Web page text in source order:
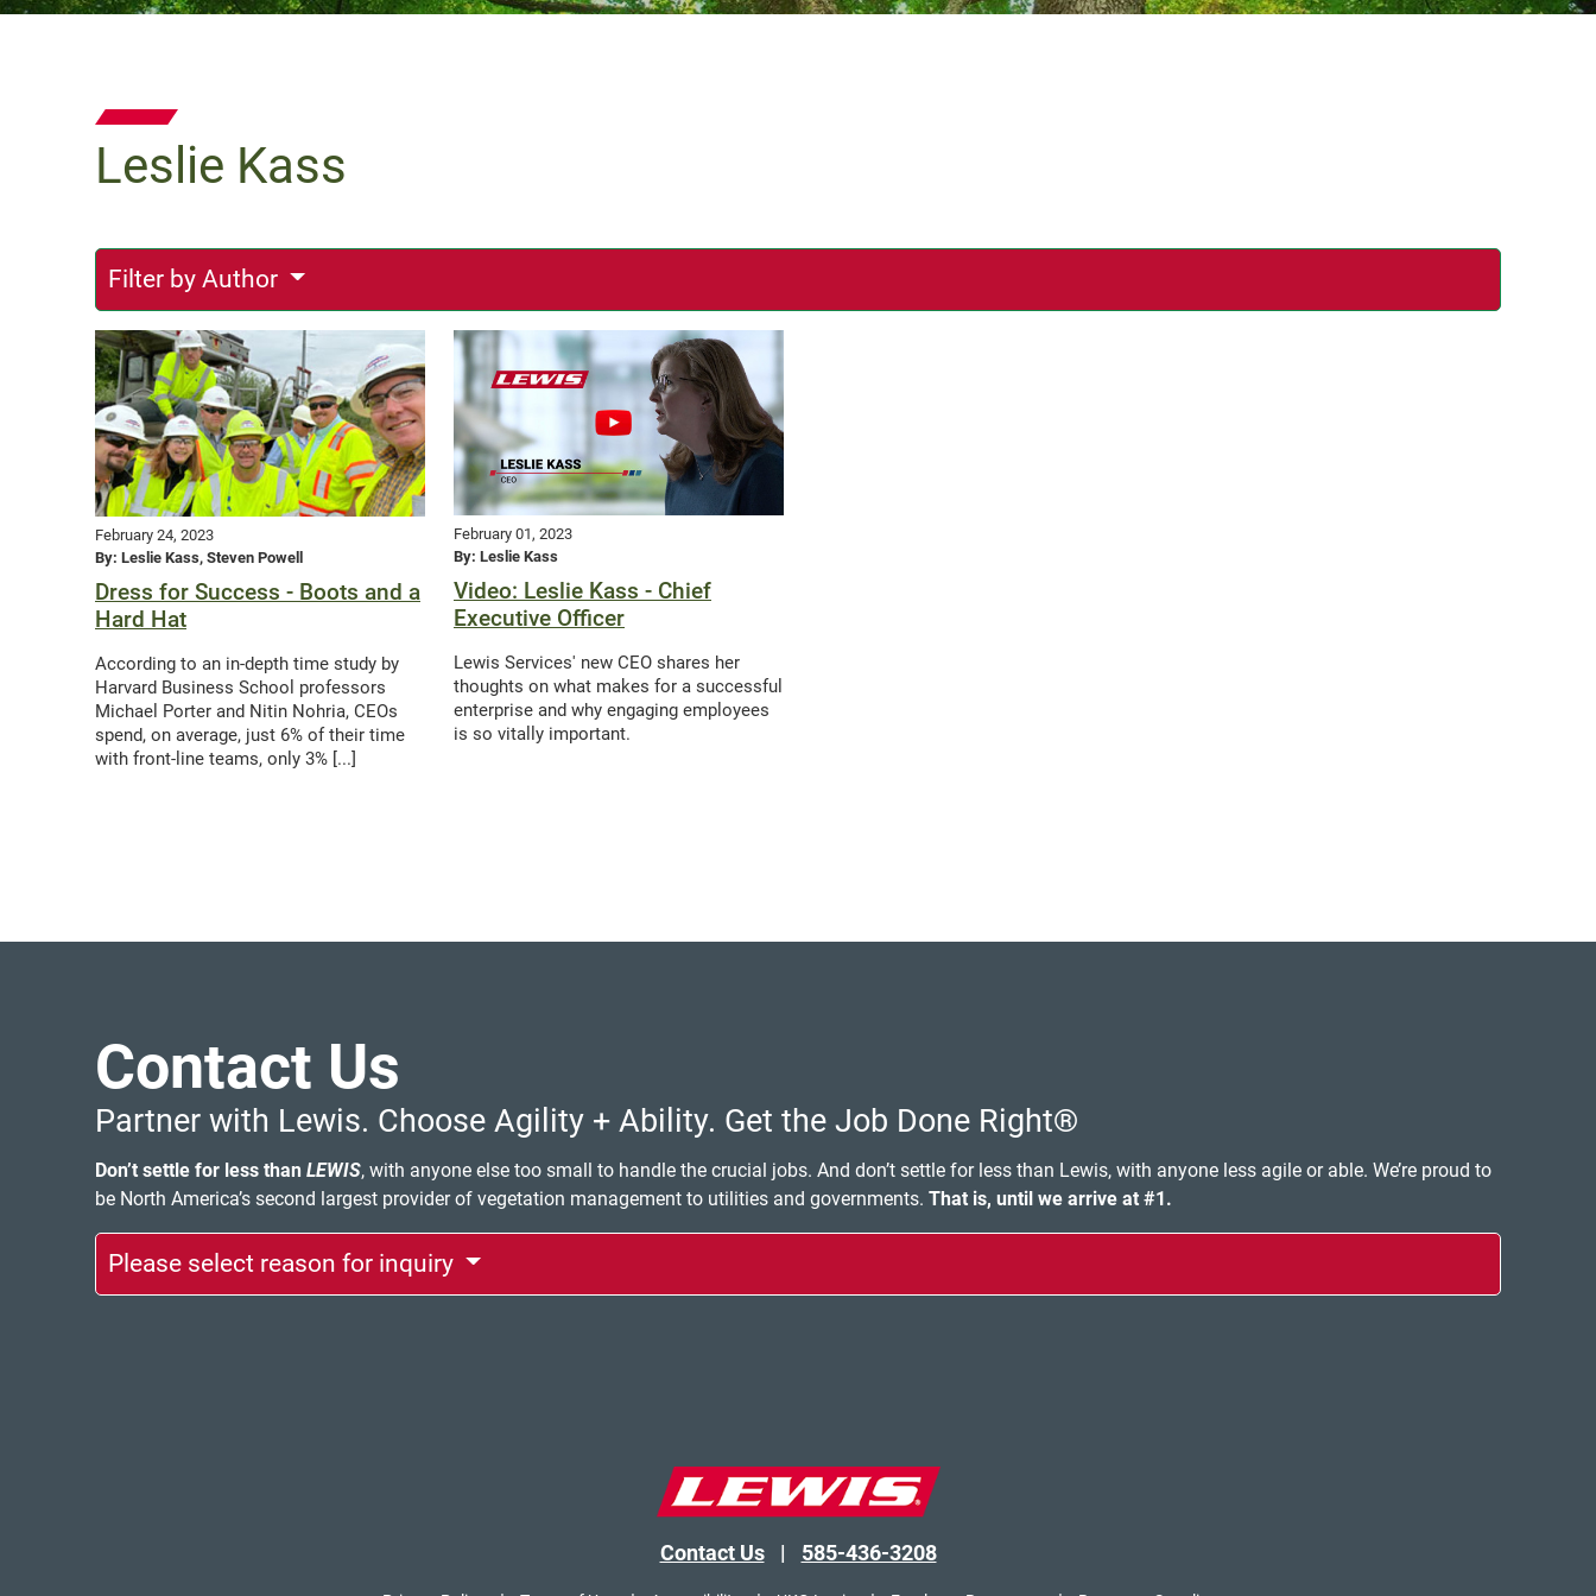
Leslie Kass
Filter by Author
February 24, 2023
By: Leslie Kass, Steven Powell
Dress for Success - Boots and a
Hard Hat
According to an in-depth time study by
Harvard Business School professors
Michael Porter and Nitin Nohria, CEOs
spend, on average, just 6% of their time
with front-line teams, only 3% [...]
February 01, 2023
By: Leslie Kass
Video: Leslie Kass - Chief
Executive Officer
Lewis Services' new CEO shares her
thoughts on what makes for a successful
enterprise and why engaging employees
is so vitally important.
Contact Us
Partner with Lewis. Choose Agility + Ability. Get the Job Done Right®
Don’t settle for less than LEWIS, with anyone else too small to handle the crucial jobs. And don’t settle for less than Lewis, with anyone less agile or able. We’re proud to
be North America’s second largest provider of vegetation management to utilities and governments. That is, until we arrive at #1.
Please select reason for inquiry
Contact Us | 585-436-3208